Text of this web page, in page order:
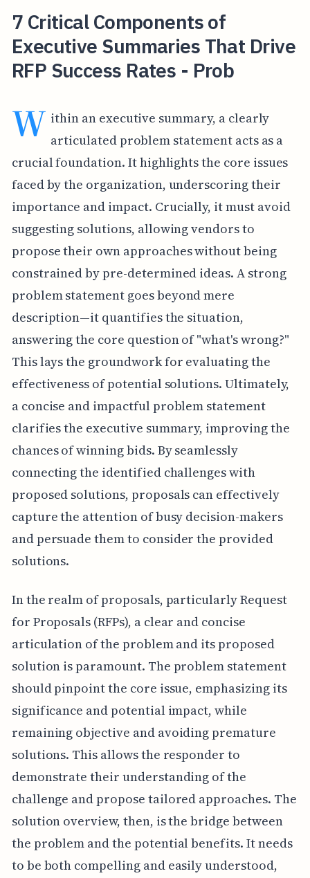
7 Critical Components of
Executive Summaries That Drive
RFP Success Rates - Prob
W ithin an executive summary, a clearly
articulated problem statement acts as a
crucial foundation. It highlights the core issues
faced by the organization, underscoring their
importance and impact. Crucially, it must avoid
suggesting solutions, allowing vendors to
propose their own approaches without being
constrained by pre-determined ideas. A strong
problem statement goes beyond mere
description—it quantifies the situation,
answering the core question of "what's wrong?"
This lays the groundwork for evaluating the
effectiveness of potential solutions. Ultimately,
a concise and impactful problem statement
clarifies the executive summary, improving the
chances of winning bids. By seamlessly
connecting the identified challenges with
proposed solutions, proposals can effectively
capture the attention of busy decision-makers
and persuade them to consider the provided
solutions.
In the realm of proposals, particularly Request
for Proposals (RFPs), a clear and concise
articulation of the problem and its proposed
solution is paramount. The problem statement
should pinpoint the core issue, emphasizing its
significance and potential impact, while
remaining objective and avoiding premature
solutions. This allows the responder to
demonstrate their understanding of the
challenge and propose tailored approaches. The
solution overview, then, is the bridge between
the problem and the potential benefits. It needs
to be both compelling and easily understood,